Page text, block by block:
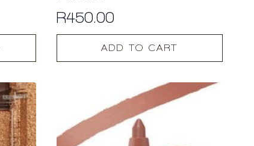
R450.00
ADD TO CART